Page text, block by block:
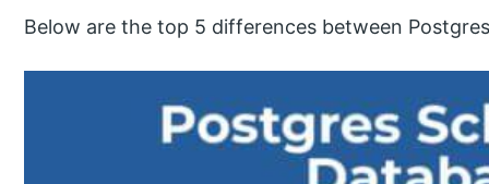
Below are the top 5 differences between